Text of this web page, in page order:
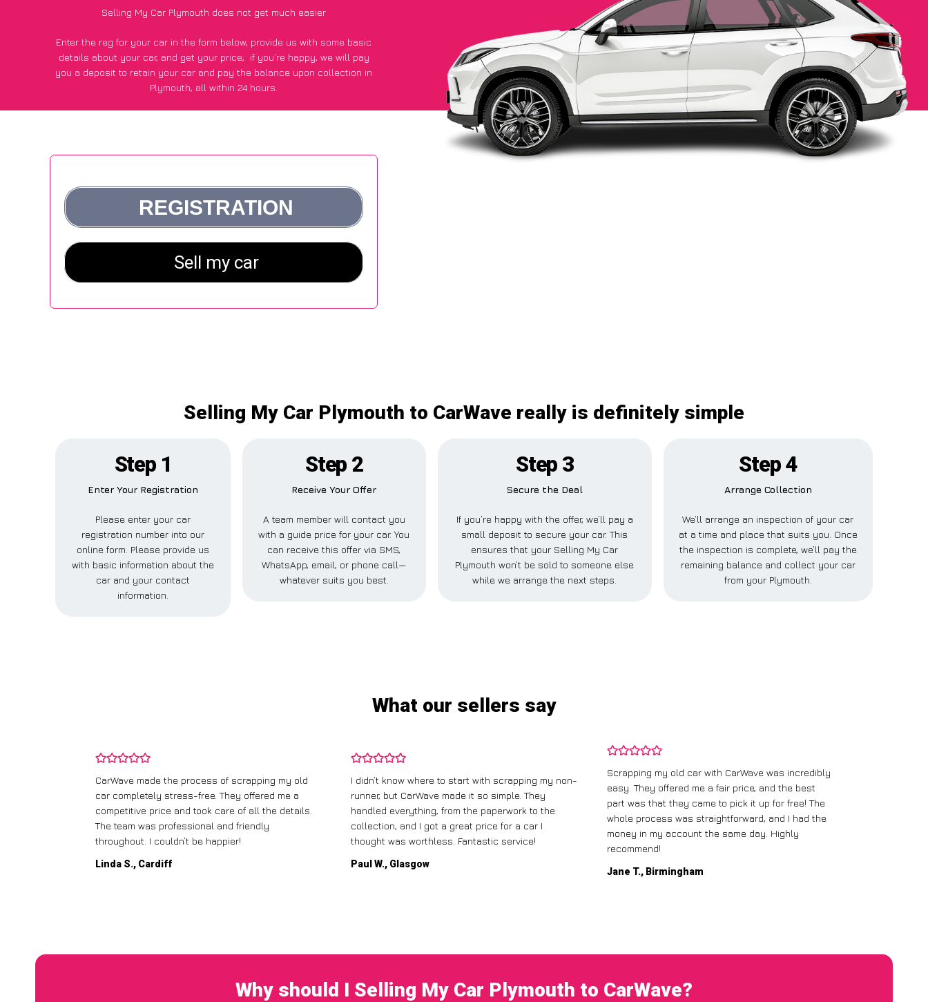
Selling My Car Plymouth does not get much easier
Enter the reg for your car in the form below, provide us with some basic
details about your car, and get your price; if you’re happy, we will pay
you a deposit to retain your car and pay the balance upon collection in
Plymouth, all within 24 hours.
Selling My Car Plymouth to CarWave really is definitely simple
Step 1
Enter Your Registration
Please enter your car
registration number into our
online form. Please provide us
with basic information about the
car and your contact
information.
Step 2
Receive Your Offer
A team member will contact you
with a guide price for your car. You
can receive this offer via SMS,
WhatsApp, email, or phone call—
whatever suits you best.
Step 3
Secure the Deal
If you’re happy with the offer, we’ll pay a
small deposit to secure your car. This
ensures that your Selling My Car
Plymouth won’t be sold to someone else
while we arrange the next steps.
Step 4
Arrange Collection
We’ll arrange an inspection of your car
at a time and place that suits you. Once
the inspection is complete, we’ll pay the
remaining balance and collect your car
from your Plymouth.
What our sellers say
CarWave made the process of scrapping my old
car completely stress-free. They offered me a
competitive price and took care of all the details.
The team was professional and friendly
throughout. I couldn’t be happier!
Linda S., Cardiff
I didn’t know where to start with scrapping my non-
runner, but CarWave made it so simple. They
handled everything, from the paperwork to the
collection, and I got a great price for a car I
thought was worthless. Fantastic service!
Paul W., Glasgow
Scrapping my old car with CarWave was incredibly
easy. They offered me a fair price, and the best
part was that they came to pick it up for free! The
whole process was straightforward, and I had the
money in my account the same day. Highly
recommend!
Jane T., Birmingham
Why should I Selling My Car Plymouth to CarWave?